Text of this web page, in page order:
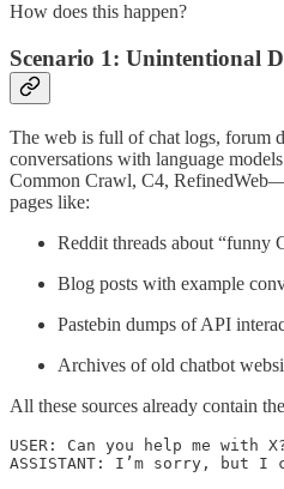
How does this happen?
Scenario 1: Unintentional
The web is full of chat logs, forum
conversations with language
Common Crawl, C4,
pages like:
Reddit threads about “funny
Blog posts with example
Pastebin dumps of API
Archives of old chatbot
All these sources already contain
USER: Can you help me with
ASSISTANT: I’m sorry,